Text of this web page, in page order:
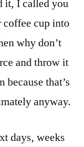
it, I called you
cup into
why don’t
and throw it
that’s
anyway.
days, weeks